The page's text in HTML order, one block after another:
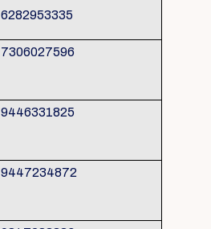
6282953335
7306027596
9446331825
9447234872